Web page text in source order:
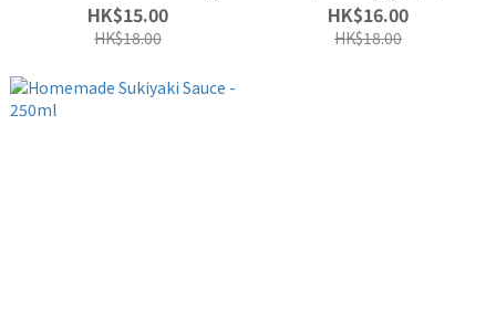
HK$15.00
HK$18.00
HK$16.00
HK$18.00